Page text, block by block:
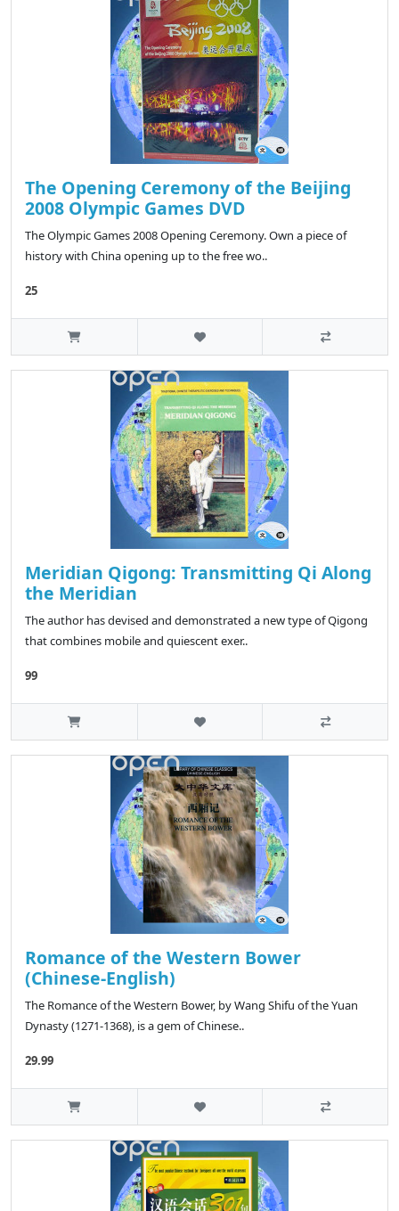
The Opening Ceremony of the Beijing
2008 Olympic Games DVD
The Olympic Games 2008 Opening Ceremony. Own a piece of
history with China opening up to the free wo..
25
Meridian Qigong: Transmitting Qi Along
the Meridian
The author has devised and demonstrated a new type of Qigong
that combines mobile and quiescent exer..
99
Romance of the Western Bower
(Chinese-English)
The Romance of the Western Bower, by Wang Shifu of the Yuan
Dynasty (1271-1368), is a gem of Chinese..
29.99